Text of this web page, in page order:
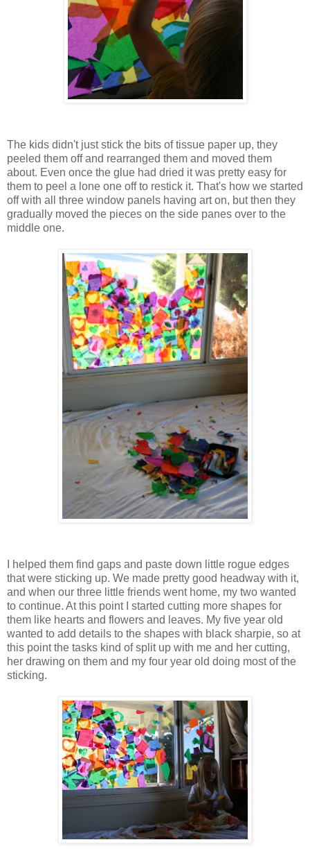
The kids didn't just stick the bits of tissue paper up, they
peeled them off and rearranged them and moved them
about. Even once the glue had dried it was pretty easy for
them to peel a lone one off to restick it. That's how we started
off with all three window panels having art on, but then they
gradually moved the pieces on the side panes over to the
middle one.
I helped them find gaps and paste down little rogue edges
that were sticking up. We made pretty good headway with it,
and when our three little friends went home, my two wanted
to continue. At this point I started cutting more shapes for
them like hearts and flowers and leaves. My five year old
wanted to add details to the shapes with black sharpie, so at
this point the tasks kind of split up with me and her cutting,
her drawing on them and my four year old doing most of the
sticking.